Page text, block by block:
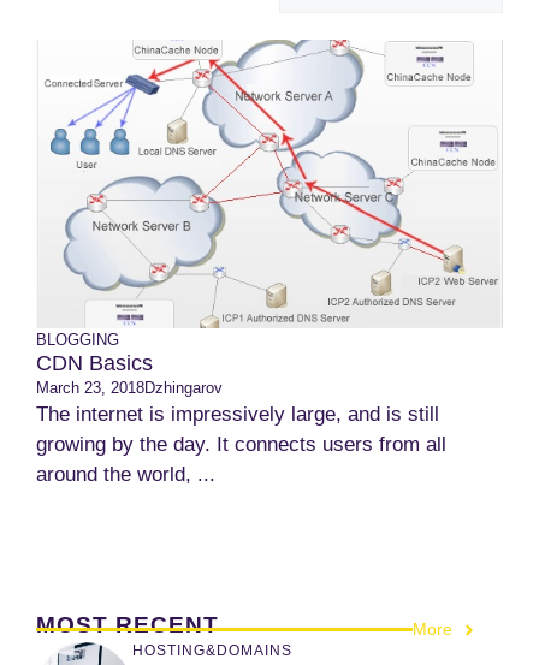
BLOGGING
CDN Basics
March 23, 2018Dzhingarov
The internet is impressively large, and is still
growing by the day. It connects users from all
around the world, ...
MOST RECENT More
HOSTING&DOMAINS